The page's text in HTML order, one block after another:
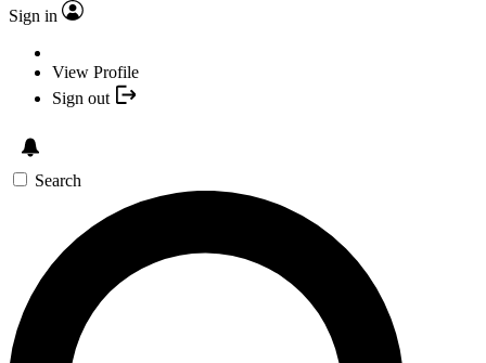
Sign in
View Profile
Sign out
Search